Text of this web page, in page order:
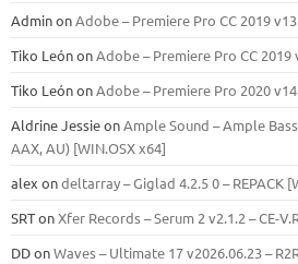
AdminonAdobe – Premiere Pro CC 2019
Tiko LeónonAdobe – Premiere Pro CC 2019
Tiko LeónonAdobe – Premiere Pro 2020
Aldrine JessieonAmple Sound – Ample
ААХ, AU) [WIN.OSX х64]
alex ondeltarray – Giglad 4.2.5 0 – REPACK
SRTonXfer Records – Serum 2 v2.1.2 – CE-
DDonWaves – Ultimate 17 v2026.06.23 –